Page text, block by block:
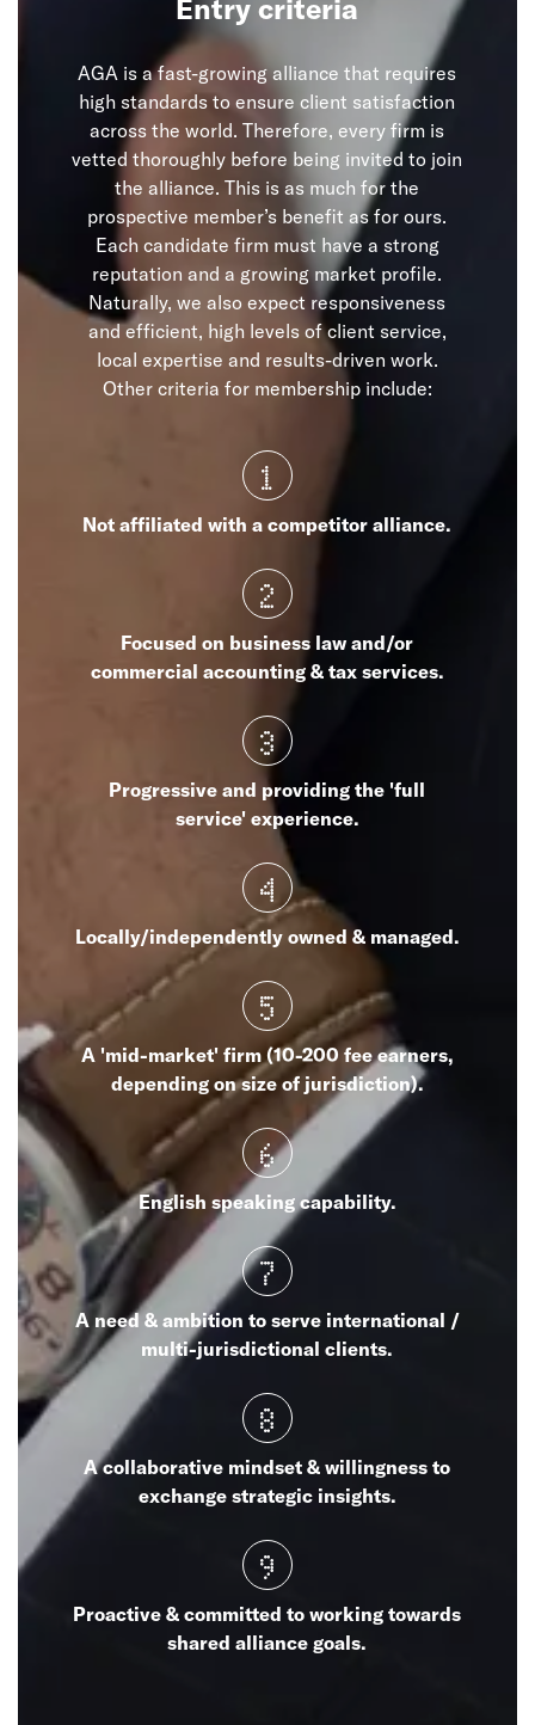
Entry criteria
AGA is a fast-growing alliance that requires
high standards to ensure client satisfaction
across the world. Therefore, every firm is
vetted thoroughly before being invited to join
the alliance. This is as much for the
prospective member’s benefit as for ours.
Each candidate firm must have a strong
reputation and a growing market profile.
Naturally, we also expect responsiveness
and efficient, high levels of client service,
local expertise and results-driven work.
Other criteria for membership include:
1
Not affiliated with a competitor alliance.
2
Focused on business law and/or
commercial accounting & tax services.
3
Progressive and providing the 'full
service' experience.
4
Locally/independently owned & managed.
5
A 'mid-market' firm (10-200 fee earners,
depending on size of jurisdiction).
6
English speaking capability.
7
A need & ambition to serve international /
multi-jurisdictional clients.
8
A collaborative mindset & willingness to
exchange strategic insights.
9
Proactive & committed to working towards
shared alliance goals.